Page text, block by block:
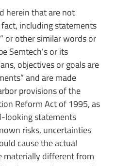
herein that are not
including statements
or other similar words or
Semtech’s or its
objectives or goals are
and are made
provisions of the
Reform Act of 1995, as
looking statements
risks, uncertainties
cause the actual
materially different from